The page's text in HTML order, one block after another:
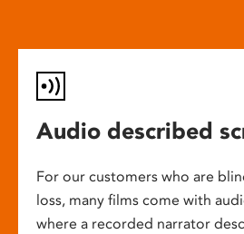
Audio described
For our customers who are
loss, many films come with
where a recorded narrator